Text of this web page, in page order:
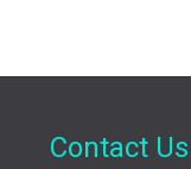
Contact Us